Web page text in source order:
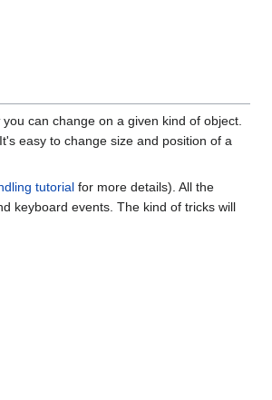
you can change on a given kind of object.
easy to change size and position of a
tutorial for more details). All the
keyboard events. The kind of tricks will